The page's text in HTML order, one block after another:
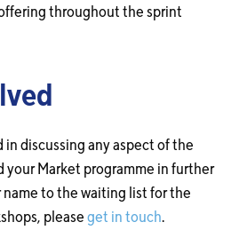
throughout the sprint
discussing any aspect of the
your Market programme in further
to the waiting list for the
pleaseget in touch.